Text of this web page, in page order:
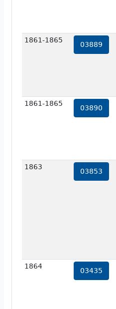
1861-1865
03889
1861-1865
03890
1863
03853
1864
03435